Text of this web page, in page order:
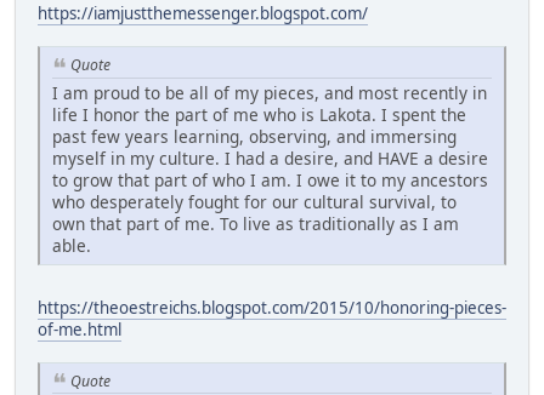
https://iamjustthemessenger.blogspot.com/
Quote
I am proud to be all of my pieces, and most recently in
life I honor the part of me who is Lakota. I spent the
past few years learning, observing, and immersing
myself in my culture. I had a desire, and HAVE a desire
to grow that part of who I am. I owe it to my ancestors
who desperately fought for our cultural survival, to
own that part of me. To live as traditionally as I am
able.
https://theoestreichs.blogspot.com/2015/10/honoring-pieces-
of-me.html
Quote